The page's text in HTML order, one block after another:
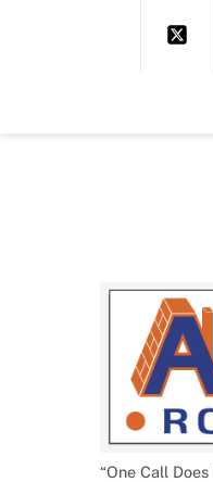
“One Call